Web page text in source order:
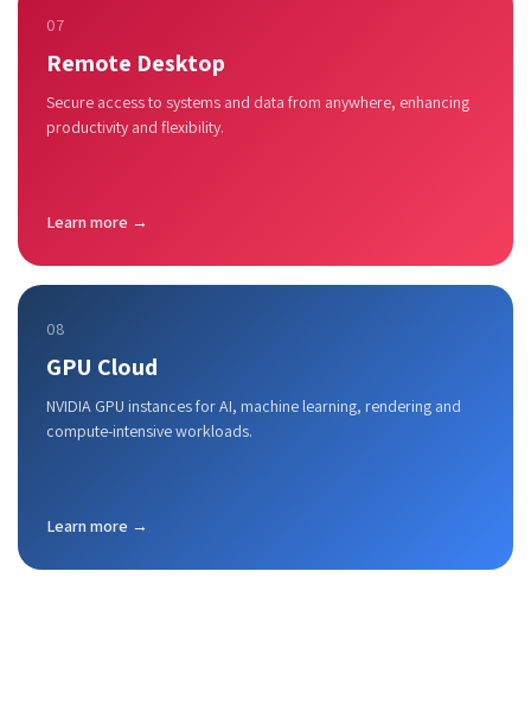
07
Remote Desktop
Secure access to systems and data from anywhere, enhancing
productivity and flexibility.
Learn more →
08
GPU Cloud
NVIDIA GPU instances for AI, machine learning, rendering and
compute-intensive workloads.
Learn more →